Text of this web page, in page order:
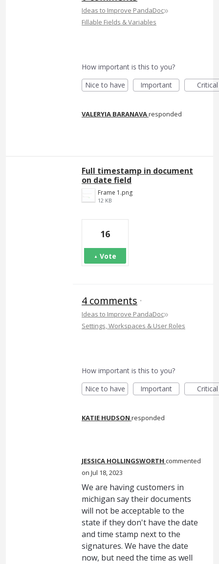
Ideas to Improve PandaDoc»
Fillable Fields & Variables
How important is this to you?
Nice to have
Important Critical
VALERYIA BARANAVAresponded
Full timestamp in document
on date field
Frame 1.png
12 KB
16
Vote
4 comments ·
Ideas to Improve PandaDoc»
Settings, Workspaces & User Roles
How important is this to you?
Nice to have
Important Critical
KATIE HUDSON responded
JESSICA HOLLINGSWORTH commented
Jul 18, 2023
We are having customers in
michigan say their documents
will not be acceptable to the
state if they don't have the date
and time stamp next to the
signatures. We have the date
now, but need the time as well